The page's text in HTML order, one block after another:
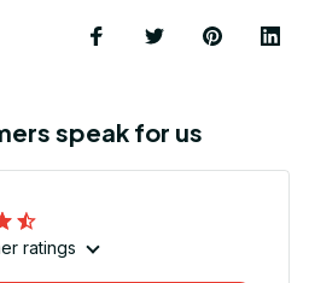
speak for us
ratings